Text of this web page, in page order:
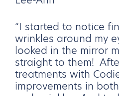
“I started to notice
wrinkles around my
looked in the mirror
straight to them!
treatments with
improvements in